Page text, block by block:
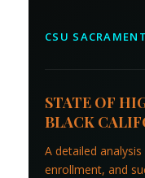
CSU
STATE OF
BLACK
A detailed
enrollment, and